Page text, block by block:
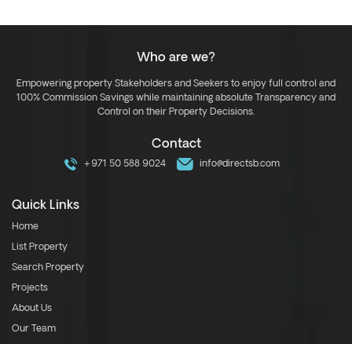
Who are we?
Empowering property Stakeholders and Seekers to enjoy full control and
100% Commission Savings while maintaining absolute Transparency and
Control on their Property Decisions.
Contact
+971 50 588 9024 info@directsb.com
Quick Links
Home
List Property
Search Property
Projects
About Us
Our Team